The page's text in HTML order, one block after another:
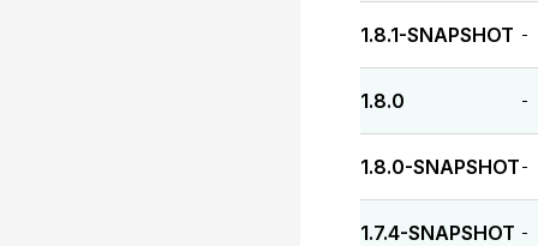
1.8.1-SNAPSHOT -
1.8.0 -
1.8.0-SNAPSHOT -
1.7.4-SNAPSHOT -